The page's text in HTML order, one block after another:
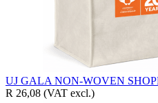
UJ GALA NON-WOVEN
R 26,08 (VAT excl.)